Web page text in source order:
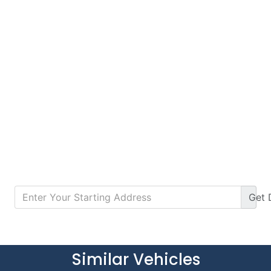
Get
Similar Vehicles